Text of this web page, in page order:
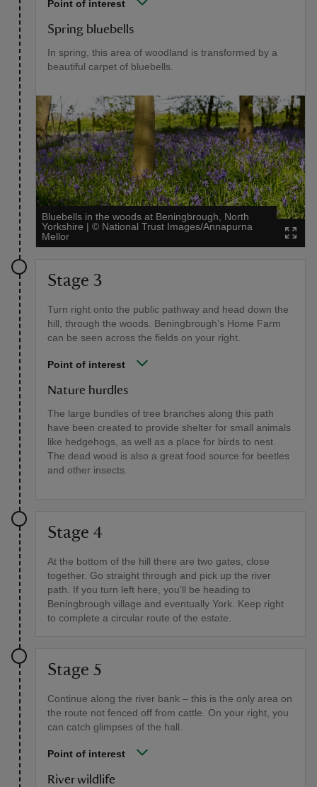
Point of interest
Spring bluebells
In spring, this area of woodland is transformed by a
beautiful carpet of bluebells.
Bluebells in the woods at Beningbrough, North
Yorkshire | © National Trust Images/Annapurna
Mellor
Stage 3
Turn right onto the public pathway and head down the
hill, through the woods. Beningbrough’s Home Farm
can be seen across the fields on your right.
Point of interest
Nature hurdles
The large bundles of tree branches along this path
have been created to provide shelter for small animals
like hedgehogs, as well as a place for birds to nest.
The dead wood is also a great food source for beetles
and other insects.
Stage 4
At the bottom of the hill there are two gates, close
together. Go straight through and pick up the river
path. If you turn left here, you'll be heading to
Beningbrough village and eventually York. Keep right
to complete a circular route of the estate.
Stage 5
Continue along the river bank – this is the only area on
the route not fenced off from cattle. On your right, you
can catch glimpses of the hall.
Point of interest
River wildlife